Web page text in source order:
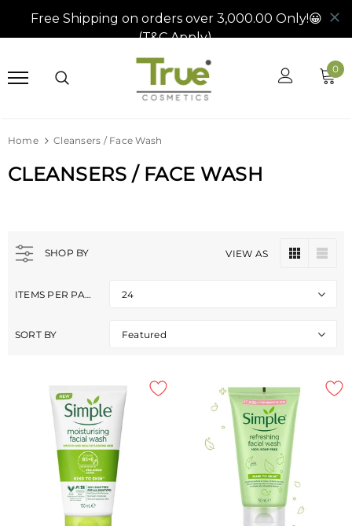
0
Home Cleansers / Face Wash
CLEANSERS / FACE WASH
SHOP BY VIEW AS
ITEMS PER PAGE 24
SORT BY Featured